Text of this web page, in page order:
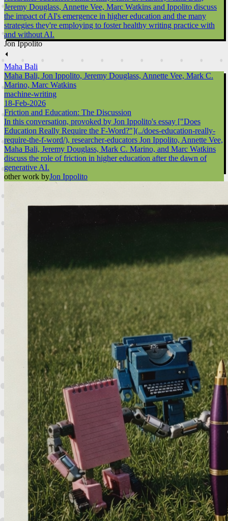
Jeremy Douglass, Annette Vee, Marc Watkins and Ippolito discuss
the impact of AI's emergence in higher education and the many
strategies they're employing to foster healthy writing practice with
and without AI.
Jon Ippolito
⏴
Maha Bali
Maha Bali, Jon Ippolito, Jeremy Douglass, Annette Vee, Mark C.
Marino, Marc Watkins
machine-writing
18-Feb-2026
Friction and Education: The Discussion
In this conversation, provoked by Jon Ippolito's essay ["Does
Education Really Require the F-Word?"](../does-education-really-
require-the-f-word/), researcher-educators Jon Ippolito, Annette Vee,
Maha Bali, Jeremy Douglass, Mark C. Marino, and Marc Watkins
discuss the role of friction in higher education after the dawn of
generative AI.
other work byJon Ippolito